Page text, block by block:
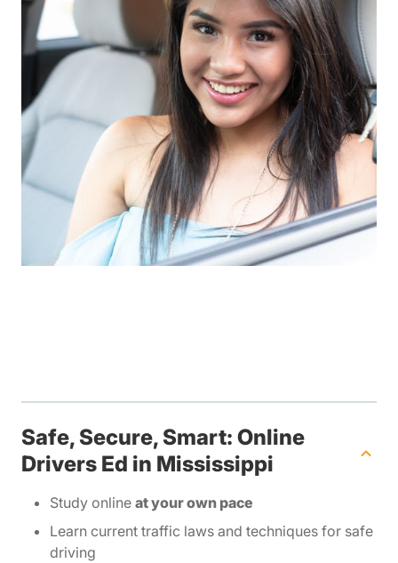
Safe, Secure, Smart: Online
Drivers Ed in Mississippi
Study online at your own pace
Learn current traffic laws and techniques for safe
driving